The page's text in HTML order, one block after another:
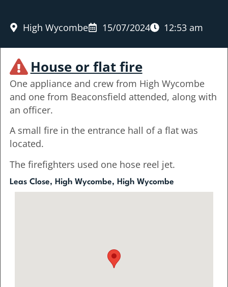
High Wycombe 15/07/2024 12:53 am
House or flat fire
One appliance and crew from High Wycombe
and one from Beaconsfield attended, along with
an officer.
A small fire in the entrance hall of a flat was
located.
The firefighters used one hose reel jet.
Leas Close, High Wycombe, High Wycombe